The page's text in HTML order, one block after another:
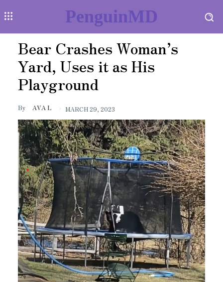
PenguinMD
Bear Crashes Woman’s
Yard, Uses it as His
Playground
By AVA L MARCH 29, 2023